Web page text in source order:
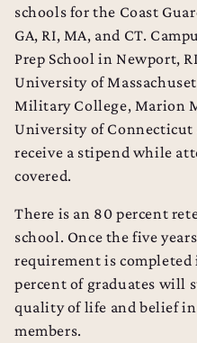
schools for the Coast
GA, RI, MA, and CT.
Prep School in Newport,
University of
Military College, Marion
University of Connecticut
receive a stipend while
covered.
There is an 80 percent
school. Once the five
requirement is completed
percent of graduates will
quality of life and belief
members.